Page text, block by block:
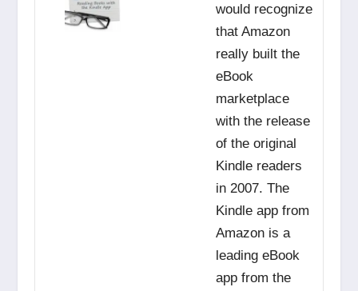
would recognize
that Amazon
really built the
eBook
marketplace
with the release
of the original
Kindle readers
in 2007. The
Kindle app from
Amazon is a
leading eBook
app from the